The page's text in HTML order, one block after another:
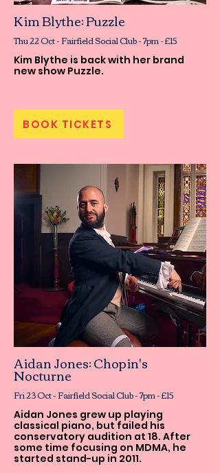
Kim Blythe: Puzzle
Thu 22 Oct - Fairfield Social Club - 7pm - £15
Kim Blythe is back with her brand
new show Puzzle.
BOOK TICKETS
Aidan Jones: Chopin's
Nocturne
Fri 23 Oct - Fairfield Social Club - 7pm - £15
Aidan Jones grew up playing
classical piano, but failed his
conservatory audition at 18. After
some time focusing on MDMA, he
started stand-up in 2011.